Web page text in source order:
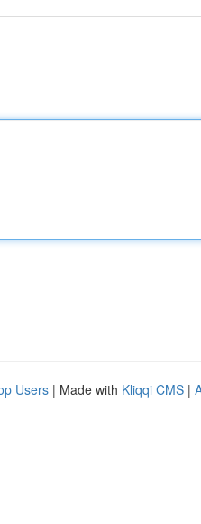
Users | Made with Kliqqi CMS |